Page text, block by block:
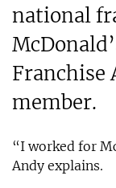
national
Franchise
member.
“I worked for
Andy explains.